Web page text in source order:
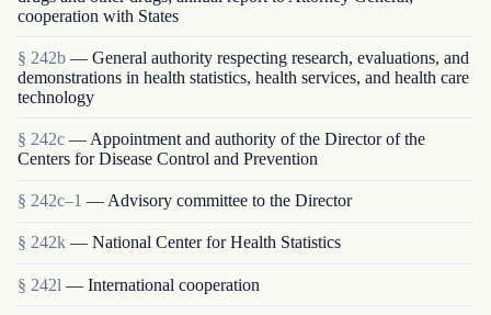
cooperation with States
§ 242b — General authority respecting research, evaluations, and
demonstrations in health statistics, health services, and health care
technology
§ 242c — Appointment and authority of the Director of the
Centers for Disease Control and Prevention
§ 242c–1 — Advisory committee to the Director
§ 242k — National Center for Health Statistics
§ 242l — International cooperation